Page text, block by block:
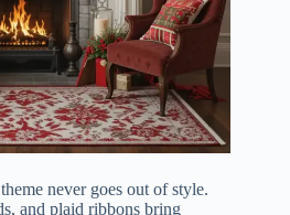
never goes out of style.
and plaid ribbons bring